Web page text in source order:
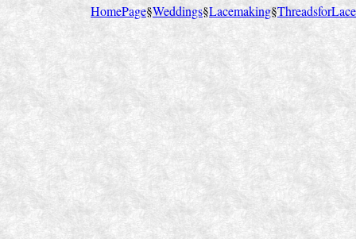
HomePage§Weddings§Lacemaking§ThreadsforLace